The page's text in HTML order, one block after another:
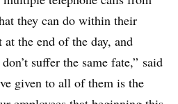
they can do within their
the end of the day, and
suffer the same fate,” said
given to all of them is the